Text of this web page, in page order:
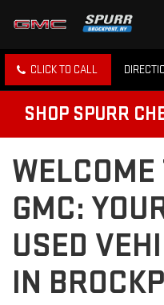
CLICK TO CALL
SHOP SPURR
GMC:
USED
IN